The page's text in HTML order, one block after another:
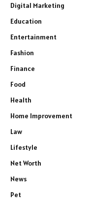
Digital Marketing
Education
Entertainment
Fashion
Finance
Food
Health
Home Improvement
Law
Lifestyle
Net Worth
News
Pet